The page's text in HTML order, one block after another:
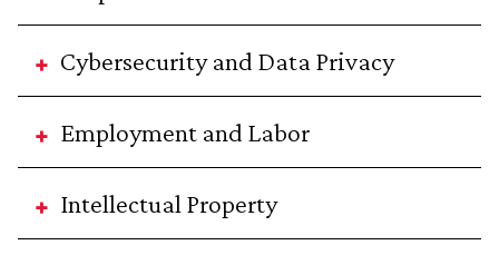
Cybersecurity and Data Privacy
Employment and Labor
Intellectual Property